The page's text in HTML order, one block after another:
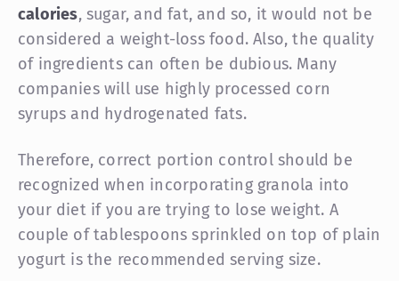
calories, sugar, and fat, and so, it would not be
considered a weight-loss food. Also, the quality
of ingredients can often be dubious. Many
companies will use highly processed corn
syrups and hydrogenated fats.
Therefore, correct portion control should be
recognized when incorporating granola into
your diet if you are trying to lose weight. A
couple of tablespoons sprinkled on top of plain
yogurt is the recommended serving size.